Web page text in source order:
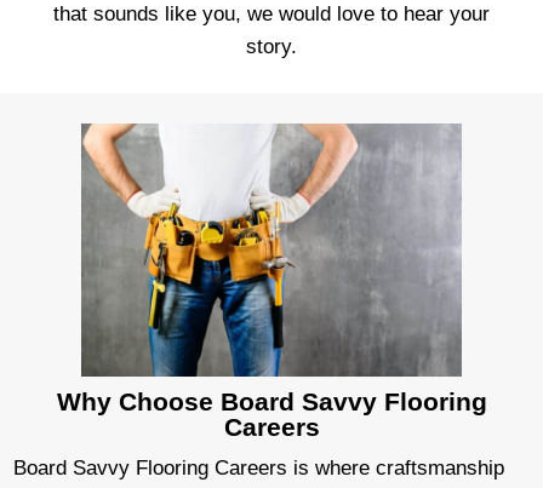
that sounds like you, we would love to hear your
story.
Why Choose Board Savvy Flooring
Careers
Board Savvy Flooring Careers is where craftsmanship